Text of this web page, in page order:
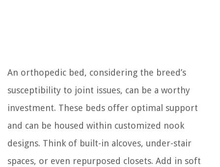
An orthopedic bed, considering the breed’s
susceptibility to joint issues, can be a worthy
investment. These beds offer optimal support
and can be housed within customized nook
designs. Think of built-in alcoves, under-stair
spaces, or even repurposed closets. Add in soft